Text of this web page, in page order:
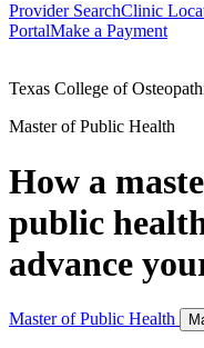
Provider SearchClinic
PortalMake a Payment
Texas College of
Master of Public Health
How a
public
advance
Master of Public Health